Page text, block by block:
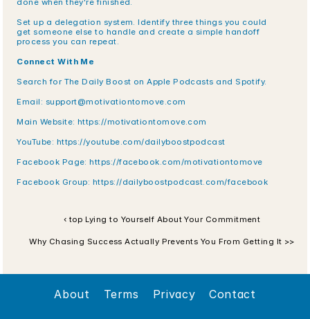
done when they're finished.
Set up a delegation system. Identify three things you could
get someone else to handle and create a simple handoff
process you can repeat.
Connect With Me
Search for The Daily Boost on Apple Podcasts and Spotify.
Email: support@motivationtomove.com
Main Website: https://motivationtomove.com
YouTube: https://youtube.com/dailyboostpodcast
Facebook Page: https://facebook.com/motivationtomove
Facebook Group: https://dailyboostpodcast.com/facebook
‹ top Lying to Yourself About Your Commitment
Why Chasing Success Actually Prevents You From Getting It >>
About Terms Privacy Contact